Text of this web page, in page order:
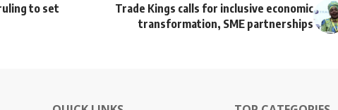
to set
Trade Kings calls for inclusive economic
transformation, SME partnerships